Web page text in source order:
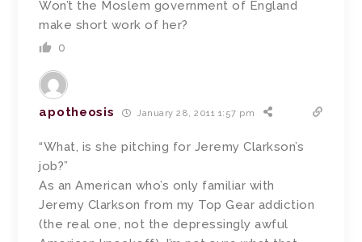
Won’t the Moslem government of England
make short work of her?
0
apotheosis January 28, 2011 1:57 pm
“What, is she pitching for Jeremy Clarkson’s
job?”
As an American who’s only familiar with
Jeremy Clarkson from my Top Gear addiction
(the real one, not the depressingly awful